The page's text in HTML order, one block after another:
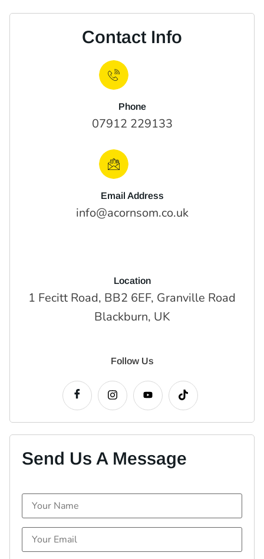
Contact Info
Phone
07912 229133
Email Address
info@acornsom.co.uk
Location
1 Fecitt Road, BB2 6EF, Granville Road
Blackburn, UK
Follow Us
Send Us A Message